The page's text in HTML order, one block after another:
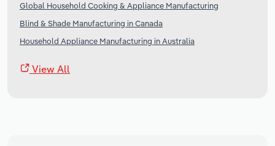
Global Household Cooking & Appliance Manufacturing
Blind & Shade Manufacturing in Canada
Household Appliance Manufacturing in Australia
View All